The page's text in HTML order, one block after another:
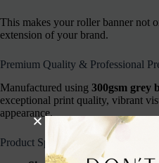
This makes your roller banner not
extension of your brand.
Premium Quality & Professional
Manufactured using 300gsm grey
exceptional print quality, vibrant
appearance.
Product Specifications: